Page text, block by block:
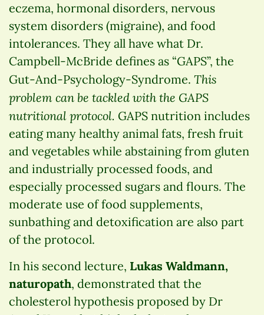
eczema, hormonal disorders, nervous
system disorders (migraine), and food
intolerances. They all have what Dr.
Campbell-McBride defines as “GAPS”, the
Gut-And-Psychology-Syndrome. This
problem can be tackled with the GAPS
nutritional protocol. GAPS nutrition includes
eating many healthy animal fats, fresh fruit
and vegetables while abstaining from gluten
and industrially processed foods, and
especially processed sugars and flours. The
moderate use of food supplements,
sunbathing and detoxification are also part
of the protocol.
In his second lecture, Lukas Waldmann,
naturopath, demonstrated that the
cholesterol hypothesis proposed by Dr